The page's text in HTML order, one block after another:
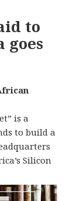
to
is a
to build a
Silicon